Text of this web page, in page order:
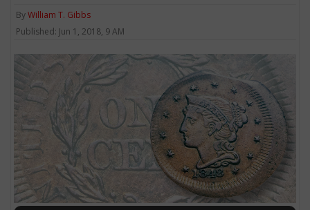
ByWilliam T. Gibbs
Published: Jun 1, 2018, 9 AM